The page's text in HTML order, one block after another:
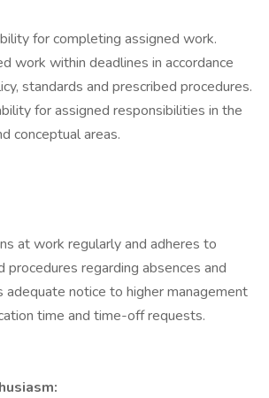
for completing assigned work.
work within deadlines in accordance
standards and prescribed procedures.
for assigned responsibilities in the
conceptual areas.
at work regularly and adheres to
procedures regarding absences and
adequate notice to higher management
time and time-off requests.